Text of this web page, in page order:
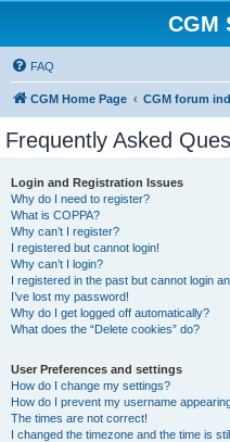
CGM
FAQ
CGM Home Page CGM forum
Frequently Asked
Login and Registration Issues
Why do I need to register?
What is COPPA?
Why can’t I register?
I registered but cannot login!
Why can’t I login?
I registered in the past but cannot login
I’ve lost my password!
Why do I get logged off automatically?
What does the “Delete cookies” do?
User Preferences and settings
How do I change my settings?
How do I prevent my username
The times are not correct!
I changed the timezone and the time is